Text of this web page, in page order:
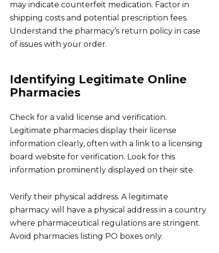
may indicate counterfeit medication. Factor in
shipping costs and potential prescription fees.
Understand the pharmacy’s return policy in case
of issues with your order.
Identifying Legitimate Online
Pharmacies
Check for a valid license and verification.
Legitimate pharmacies display their license
information clearly, often with a link to a licensing
board website for verification. Look for this
information prominently displayed on their site.
Verify their physical address. A legitimate
pharmacy will have a physical address in a country
where pharmaceutical regulations are stringent.
Avoid pharmacies listing PO boxes only.